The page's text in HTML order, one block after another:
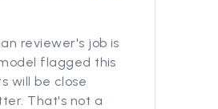
reviewer's job is
flagged this
will be close
That's not a